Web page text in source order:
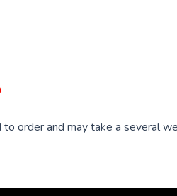
order and may take a several